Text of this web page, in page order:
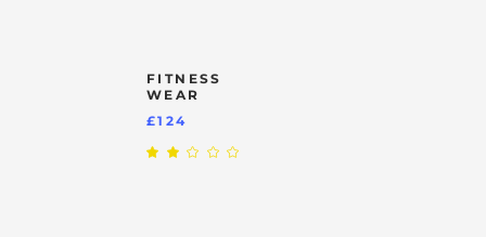
FITNESS
WEAR
£124